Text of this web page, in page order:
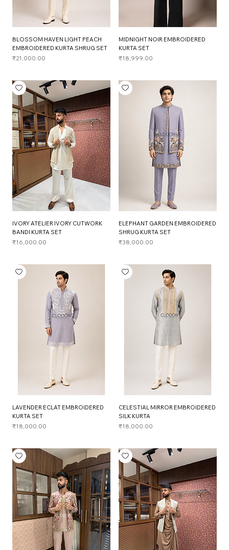
BLOSSOM HAVEN LIGHT PEACH
EMBROIDERED KURTA SHRUG SET
Price
₹21,000.00
MIDNIGHT NOIR EMBROIDERED
KURTA SET
Price
₹18,999.00
IVORY ATELIER IVORY CUTWORK
BANDI KURTA SET
Price
₹16,000.00
ELEPHANT GARDEN EMBROIDERED
SHRUG KURTA SET
Price
₹38,000.00
LAVENDER ECLAT EMBROIDERED
KURTA SET
Price
₹18,000.00
CELESTIAL MIRROR EMBROIDERED
SILK KURTA
Price
₹18,000.00